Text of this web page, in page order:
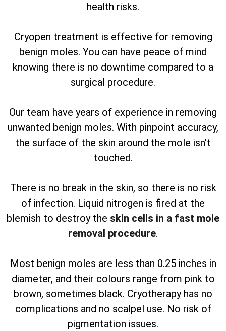
health risks.
Cryopen treatment is effective for removing
benign moles. You can have peace of mind
knowing there is no downtime compared to a
surgical procedure.
Our team have years of experience in removing
unwanted benign moles. With pinpoint accuracy,
the surface of the skin around the mole isn’t
touched.
There is no break in the skin, so there is no risk
of infection. Liquid nitrogen is fired at the
blemish to destroy the skin cells in a fast mole
removal procedure.
Most benign moles are less than 0.25 inches in
diameter, and their colours range from pink to
brown, sometimes black. Cryotherapy has no
complications and no scalpel use. No risk of
pigmentation issues.